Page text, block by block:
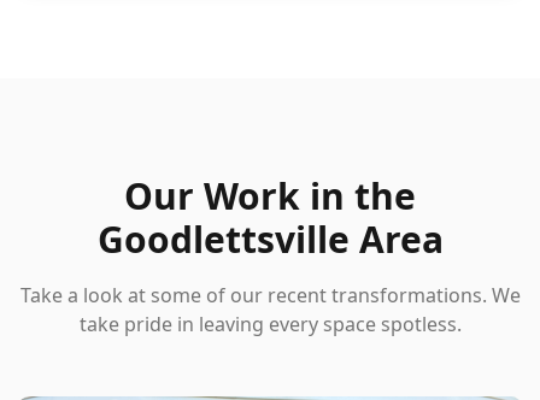
Our Work in the
Goodlettsville Area
Take a look at some of our recent transformations. We
take pride in leaving every space spotless.